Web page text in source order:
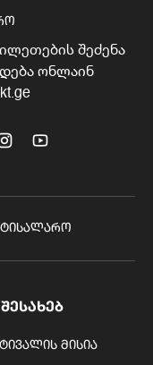
შეძენა
ონლაინ
ᲡᲐᲚᲐᲠᲝ
მისია